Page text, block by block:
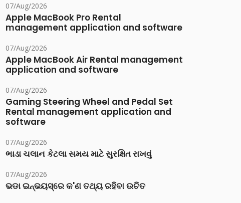
07/Aug/2026
Apple MacBook Pro Rental
management application and software
07/Aug/2026
Apple MacBook Air Rental management
application and software
07/Aug/2026
Gaming Steering Wheel and Pedal Set
Rental management application and
software
07/Aug/2026
ભાડા ચલાન કેટલા સમય માટે સુરક્ષિત રાખવું
07/Aug/2026
ଭଡା ଇନ୍‌ଭୟସ୍‌ରେ କ'ଣ ତଥ୍ୟ ରହିବା ଉଚିତ